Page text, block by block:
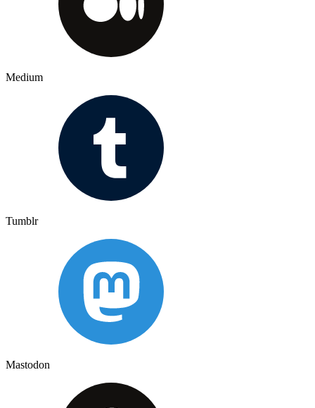
Medium
Tumblr
Mastodon